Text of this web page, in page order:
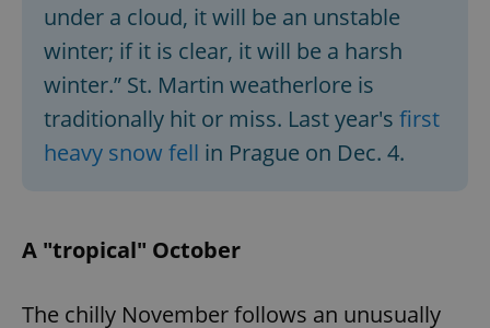
under a cloud, it will be an unstable
winter; if it is clear, it will be a harsh
winter.” St. Martin weatherlore is
traditionally hit or miss. Last year's first
heavy snow fell in Prague on Dec. 4.
A "tropical" October
The chilly November follows an unusually